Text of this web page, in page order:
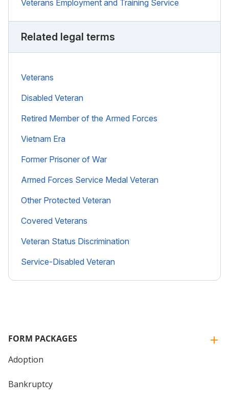
Veterans Employment and Training Service
Related legal terms
Veterans
Disabled Veteran
Retired Member of the Armed Forces
Vietnam Era
Former Prisoner of War
Armed Forces Service Medal Veteran
Other Protected Veteran
Covered Veterans
Veteran Status Discrimination
Service-Disabled Veteran
FORM PACKAGES
Adoption
Bankruptcy